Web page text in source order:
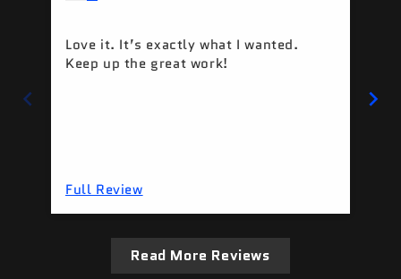
Love it. It’s exactly what I wanted.
Keep up the great work!
Full Review
Read More Reviews